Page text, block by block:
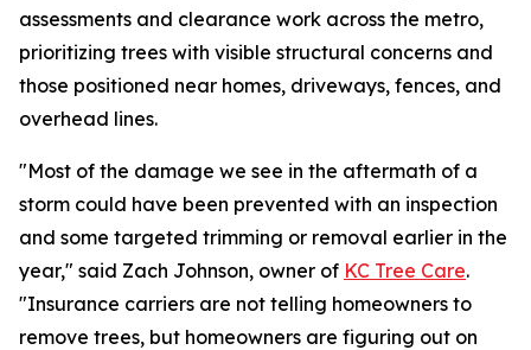
assessments and clearance work across the metro,
prioritizing trees with visible structural concerns and
those positioned near homes, driveways, fences, and
overhead lines.
"Most of the damage we see in the aftermath of a
storm could have been prevented with an inspection
and some targeted trimming or removal earlier in the
year," said Zach Johnson, owner of KC Tree Care.
"Insurance carriers are not telling homeowners to
remove trees, but homeowners are figuring out on